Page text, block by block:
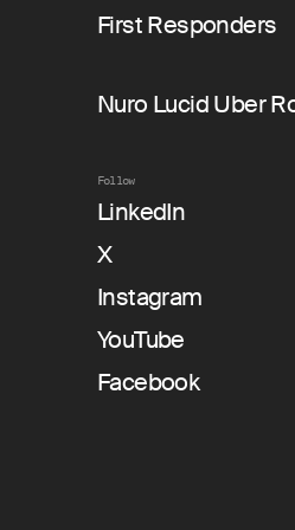
First Responders
Nuro Lucid Uber
Follow
LinkedIn
X
Instagram
YouTube
Facebook